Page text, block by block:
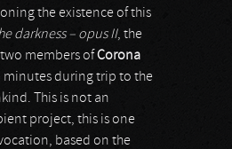
the existence of this
darkness – opus II, the
members ofCorona
minutes during trip to the
This is not an
project, this is one
based on the